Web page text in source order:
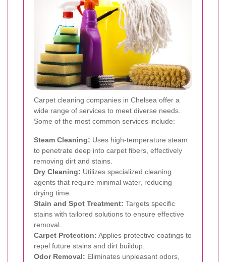
Carpet cleaning companies in Chelsea offer a
wide range of services to meet diverse needs.
Some of the most common services include:
Steam Cleaning: Uses high-temperature steam
to penetrate deep into carpet fibers, effectively
removing dirt and stains.
Dry Cleaning: Utilizes specialized cleaning
agents that require minimal water, reducing
drying time.
Stain and Spot Treatment: Targets specific
stains with tailored solutions to ensure effective
removal.
Carpet Protection: Applies protective coatings to
repel future stains and dirt buildup.
Odor Removal: Eliminates unpleasant odors,